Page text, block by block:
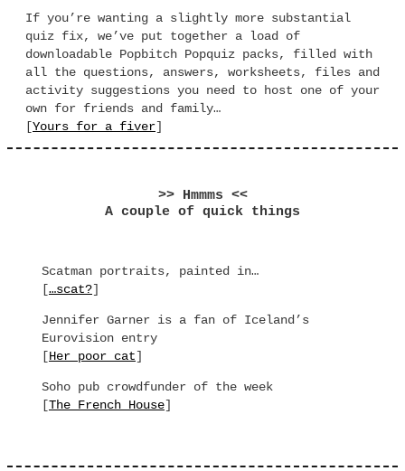
If you’re wanting a slightly more substantial
quiz fix, we’ve put together a load of
downloadable Popbitch Popquiz packs, filled with
all the questions, answers, worksheets, files and
activity suggestions you need to host one of your
own for friends and family…
[Yours for a fiver]
>> Hmmms <<
A couple of quick things
Scatman portraits, painted in…
[…scat?]
Jennifer Garner is a fan of Iceland’s
Eurovision entry
[Her poor cat]
Soho pub crowdfunder of the week
[The French House]